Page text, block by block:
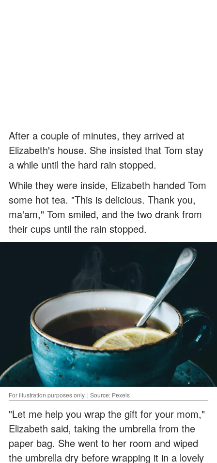
After a couple of minutes, they arrived at
Elizabeth's house. She insisted that Tom stay
a while until the hard rain stopped.
While they were inside, Elizabeth handed Tom
some hot tea. "This is delicious. Thank you,
ma'am," Tom smiled, and the two drank from
their cups until the rain stopped.
For illustration purposes only. | Source: Pexels
"Let me help you wrap the gift for your mom,"
Elizabeth said, taking the umbrella from the
paper bag. She went to her room and wiped
the umbrella dry before wrapping it in a lovely